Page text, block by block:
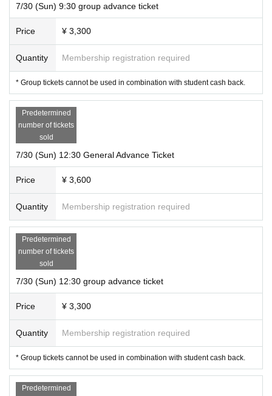
7/30 (Sun) 9:30 group advance ticket
Price ¥ 3,300
Quantity Membership registration required
* Group tickets cannot be used in combination with student cash back.
Predetermined
number of tickets
sold
7/30 (Sun) 12:30 General Advance Ticket
Price ¥ 3,600
Quantity Membership registration required
Predetermined
number of tickets
sold
7/30 (Sun) 12:30 group advance ticket
Price ¥ 3,300
Quantity Membership registration required
* Group tickets cannot be used in combination with student cash back.
Predetermined